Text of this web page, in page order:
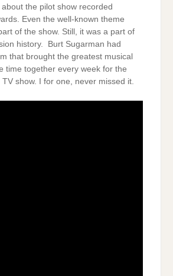
the pilot show recorded
Even the well-known theme
of the show. Still, it was a part of
history. Burt Sugarman had
that brought the greatest musical
time together every week for the
show. I for one, never missed it.